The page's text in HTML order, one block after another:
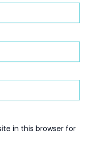
in this browser for